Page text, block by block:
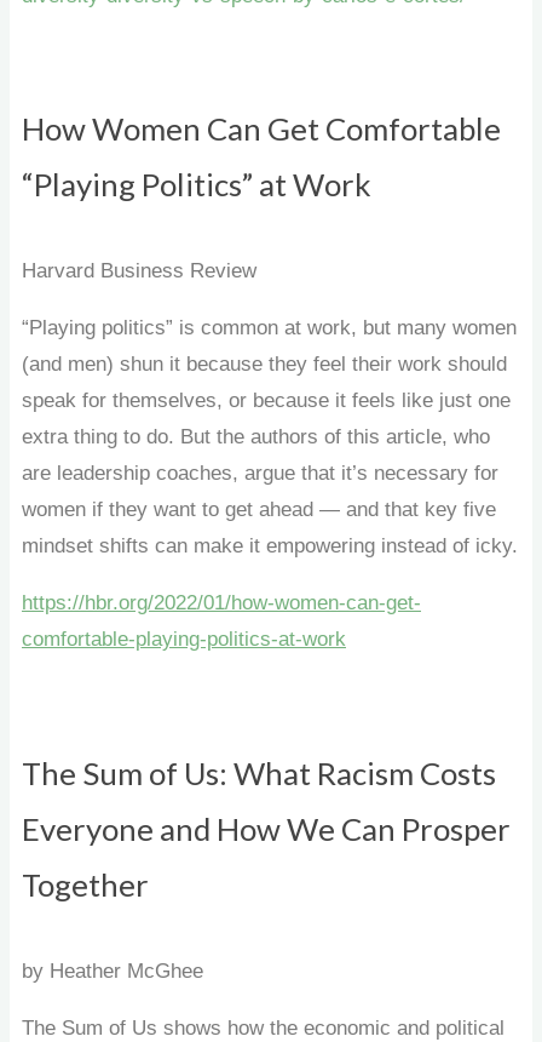
How Women Can Get Comfortable
“Playing Politics” at Work
Harvard Business Review
“Playing politics” is common at work, but many women
(and men) shun it because they feel their work should
speak for themselves, or because it feels like just one
extra thing to do. But the authors of this article, who
are leadership coaches, argue that it’s necessary for
women if they want to get ahead — and that key five
mindset shifts can make it empowering instead of icky.
https://hbr.org/2022/01/how-women-can-get-
comfortable-playing-politics-at-work
The Sum of Us: What Racism Costs
Everyone and How We Can Prosper
Together
by Heather McGhee
The Sum of Us shows how the economic and political